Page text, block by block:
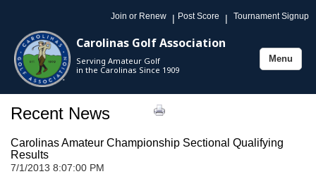
Join or Renew | Post Score | Tournament Signup
Carolinas Golf Association
Serving Amateur Golf
in the Carolinas Since 1909
Toggle
Menu
Recent News
Carolinas Amateur Championship Sectional Qualifying
Results
7/1/2013 8:07:00 PM